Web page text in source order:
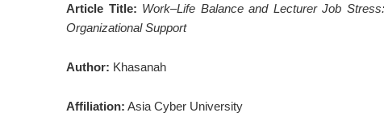
Article Title: Work–Life Balance and Lecturer Job
Organizational Support
Author: Khasanah
Affiliation: Asia Cyber University